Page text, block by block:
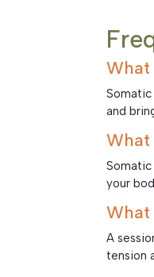
and
your
What
A
tension